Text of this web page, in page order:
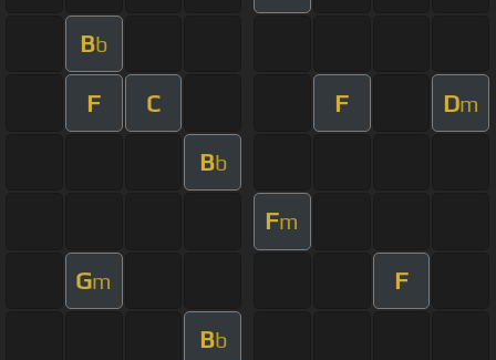
Bb
F C F Dm
Bb
Fm
Gm F
Bb